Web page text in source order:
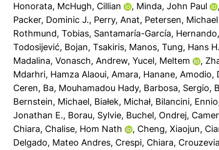
Honorata, McHugh, Cillian , Minda, John Paul
Packer, Dominic J., Perry, Anat, Petersen,
Rothmund, Tobias, Santamaría-García, Hernando
Todosijević, Bojan, Tsakiris, Manos, Tung, Hans
Madalina, Vonasch, Andrew, Yucel, Meltem ,
Mdarhri, Hamza Alaoui, Amara, Hanane, Amodio,
Ceren, Ba, Mouhamadou Hady, Barbosa, Sergio,
Bernstein, Michael, Białek, Michał, Bilancini, Ennio
Jonathan E., Borau, Sylvie, Buchel, Ondrej,
Chiara, Chalise, Hom Nath , Cheng, Xiaojun,
Delgado, Mateo Andres, Crespi, Chiara,